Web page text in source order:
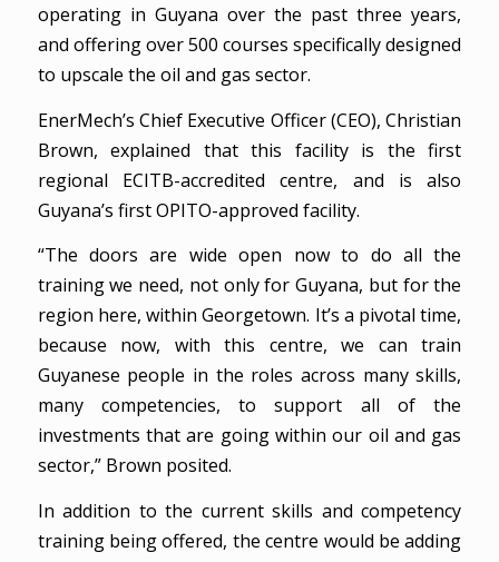
operating in Guyana over the past three years,
and offering over 500 courses specifically designed
to upscale the oil and gas sector.
EnerMech’s Chief Executive Officer (CEO), Christian
Brown, explained that this facility is the first
regional ECITB-accredited centre, and is also
Guyana’s first OPITO-approved facility.
“The doors are wide open now to do all the
training we need, not only for Guyana, but for the
region here, within Georgetown. It’s a pivotal time,
because now, with this centre, we can train
Guyanese people in the roles across many skills,
many competencies, to support all of the
investments that are going within our oil and gas
sector,” Brown posited.
In addition to the current skills and competency
training being offered, the centre would be adding